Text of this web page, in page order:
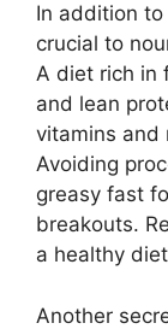
In addition to
crucial to
A diet rich in
and lean
vitamins and
Avoiding
greasy fast
breakouts.​
a healthy
Another